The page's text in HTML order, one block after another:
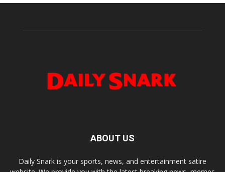
ABOUT US
Daily Snark is your sports, news, and entertainment satire